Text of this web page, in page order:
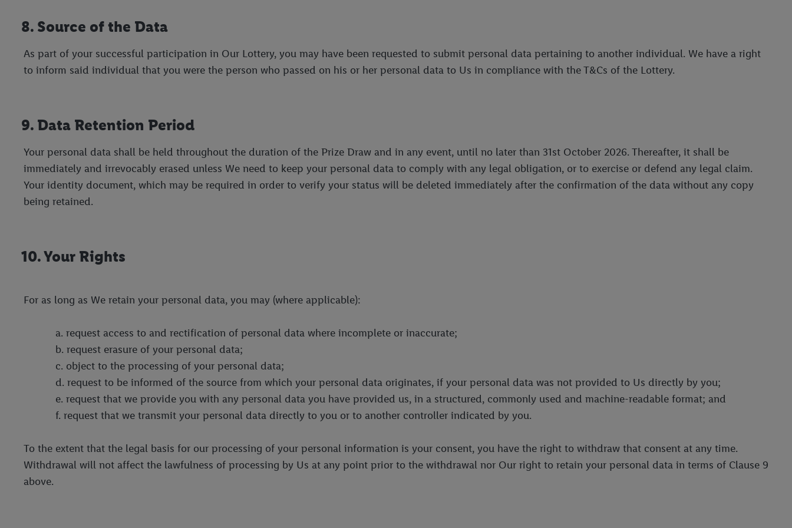
8. Source of the Data
As part of your successful participation in Our Lottery, you may have been requested to submit personal data pertaining to another individual. We have a right
to inform said individual that you were the person who passed on his or her personal data to Us in compliance with the T&Cs of the Lottery.
9. Data Retention Period
Your personal data shall be held throughout the duration of the Prize Draw and in any event, until no later than 31st October 2026. Thereafter, it shall be
immediately and irrevocably erased unless We need to keep your personal data to comply with any legal obligation, or to exercise or defend any legal claim.
Your identity document, which may be required in order to verify your status will be deleted immediately after the confirmation of the data without any copy
being retained.
10. Your Rights
For as long as We retain your personal data, you may (where applicable):
a. request access to and rectification of personal data where incomplete or inaccurate;
b. request erasure of your personal data;
c. object to the processing of your personal data;
d. request to be informed of the source from which your personal data originates, if your personal data was not provided to Us directly by you;
e. request that we provide you with any personal data you have provided us, in a structured, commonly used and machine-readable format; and
f. request that we transmit your personal data directly to you or to another controller indicated by you.
To the extent that the legal basis for our processing of your personal information is your consent, you have the right to withdraw that consent at any time.
Withdrawal will not affect the lawfulness of processing by Us at any point prior to the withdrawal nor Our right to retain your personal data in terms of Clause 9
above.